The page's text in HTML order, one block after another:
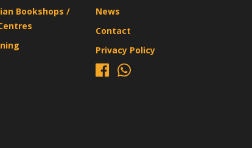
Bookshops /
News
Contact
Privacy Policy